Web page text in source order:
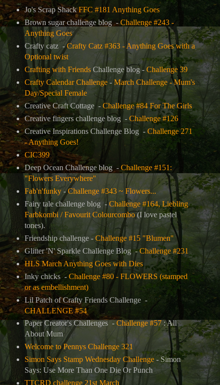
Jo's Scrap ShackFFC #181 Anything Goes
Brown sugar challenge blog -Challenge #243 -
Anything Goes
Crafty catz -Crafty Catz #363 - Anything Goes with a
Optional twist
Crafting with FriendsChallenge blog - Challenge 39
Crafty Calendar Challenge- March Challenge - Mum's
Day/Special Female
Creative Craft Cottage - Challenge #84 For The Girls
Creative fingers challenge blog - Challenge #126
Creative Inspirations Challenge Blog - Challenge 271
- Anything Goes!
CIC399
Deep Ocean Challenge blog - Challenge #151:
"Flowers Everywhere"
Fab'n'funky-Challenge #343 ~ Flowers...
Fairy tale challenge blog -Challenge #164, Liebling
Farbkombi / Favourit Colourcombo(I love pastel
tones).
Friendship challenge - Challenge #15 "Blumen"
Glitter 'N' Sparkle Challenge Blog -Challenge #231
HLS March Anything Goes with Dies
Inky chicks - Challenge #80 - FLOWERS (stamped
or as embellishment)
Lil Patch of Crafty Friends Challenge -
CHALLENGE #54
Paper Creator's Challenges - Challenge #57: All
About Mum
Welcome to Pennys Challenge 321
Simon Says Stamp Wednesday Challenge- Simon
Says: Use More Than One Die Or Punch
TTCRD challenge 21st March